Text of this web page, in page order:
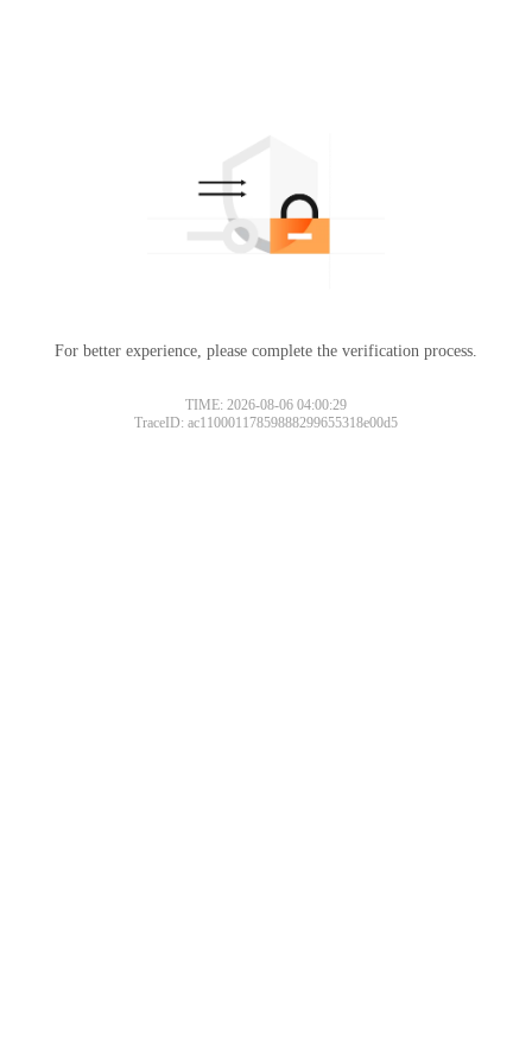
For better experience, please complete the verification process.
TIME: 2026-08-06 04:00:29
TraceID: ac11000117859888299655318e00d5